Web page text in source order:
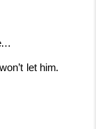
won’t let him.